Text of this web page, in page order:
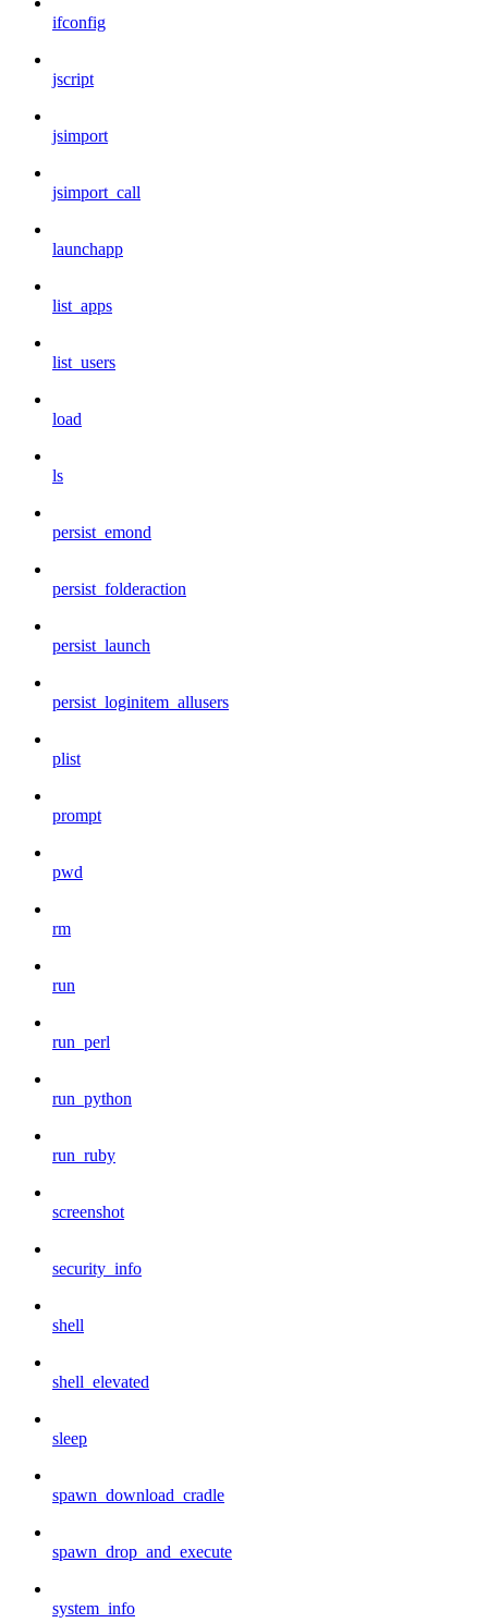
ifconfig
jscript
jsimport
jsimport_call
launchapp
list_apps
list_users
load
ls
persist_emond
persist_folderaction
persist_launch
persist_loginitem_allusers
plist
prompt
pwd
rm
run
run_perl
run_python
run_ruby
screenshot
security_info
shell
shell_elevated
sleep
spawn_download_cradle
spawn_drop_and_execute
system_info